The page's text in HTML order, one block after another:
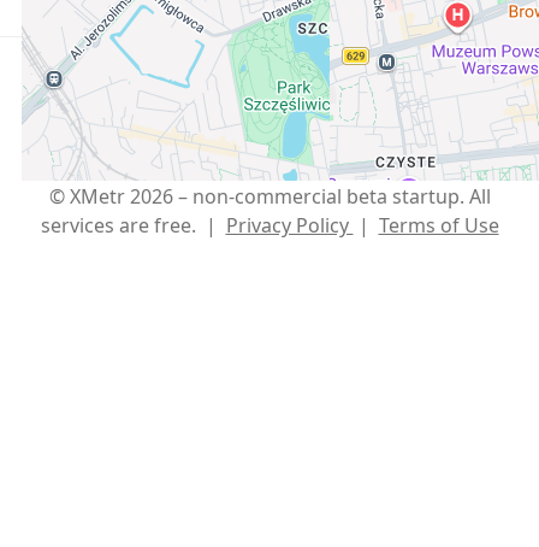
Telegram,info@xmetr.com
© XMetr 2026 – non-commercial beta startup. All
services are free. | Privacy Policy | Terms of Use
English USD $